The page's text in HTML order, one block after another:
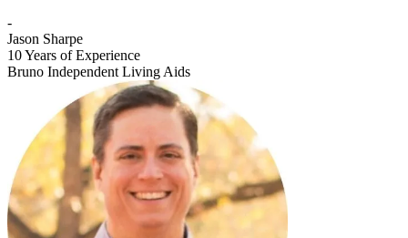
-
Jason Sharpe
10 Years of Experience
Bruno Independent Living Aids